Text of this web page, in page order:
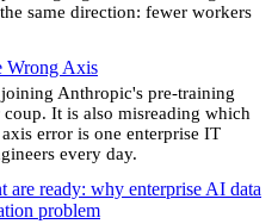
same direction: fewer workers
Wrong Axis
Anthropic's pre-training
coup. It is also misreading which
error is one enterprise IT
every day.
are ready: why enterprise AI data
problem